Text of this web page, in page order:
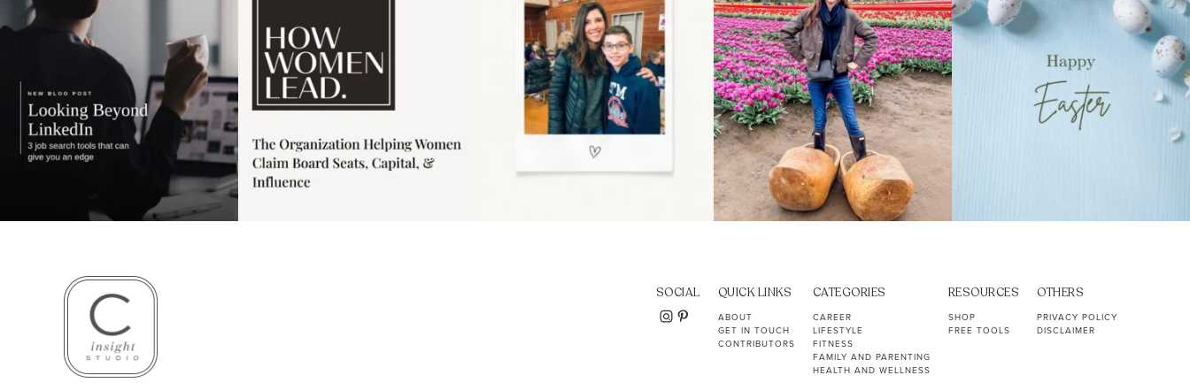
SOCIAL QUICK LINKS
ABOUT
GET IN TOUCH
CONTRIBUTORS
CATEGORIES
CAREER
LIFESTYLE
FITNESS
FAMILY AND PARENTING
HEALTH AND WELLNESS
RESOURCES
SHOP
FREE TOOLS
OTHERS
PRIVACY POLICY
DISCLAIMER